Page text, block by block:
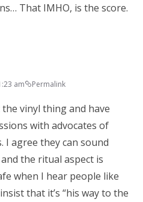
That IMHO, is the score.
am Permalink
the vinyl thing and have
with advocates of
I agree they can sound
the ritual aspect is
when I hear people like
that it’s “his way to the